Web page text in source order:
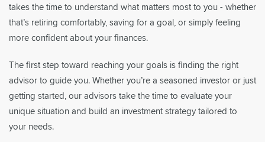
takes the time to understand what matters most to you - whether
that’s retiring comfortably, saving for a goal, or simply feeling
more confident about your finances.
The first step toward reaching your goals is finding the right
advisor to guide you. Whether you’re a seasoned investor or just
getting started, our advisors take the time to evaluate your
unique situation and build an investment strategy tailored to
your needs.